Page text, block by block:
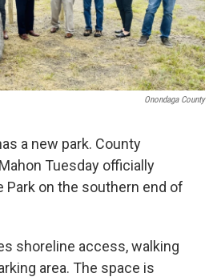
Onondaga County
a new park. County
Tuesday officially
Park on the southern end of
shoreline access, walking
area. The space is